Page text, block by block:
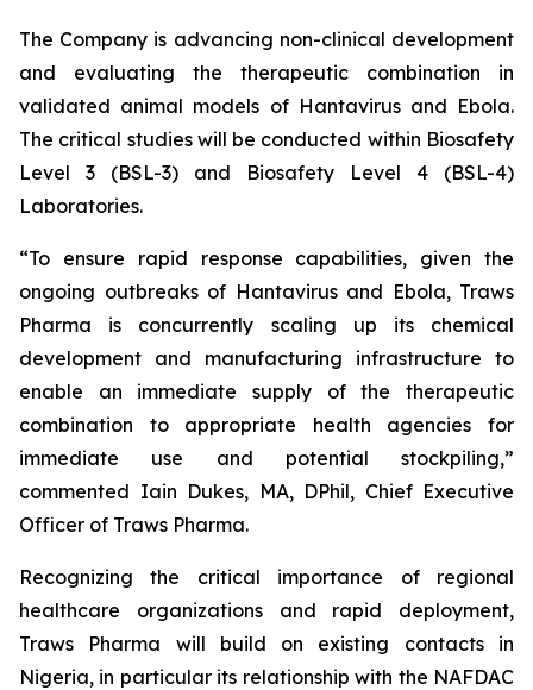
The Company is advancing non-clinical development
and evaluating the therapeutic combination in
validated animal models of Hantavirus and Ebola.
The critical studies will be conducted within Biosafety
Level 3 (BSL-3) and Biosafety Level 4 (BSL-4)
Laboratories.
“To ensure rapid response capabilities, given the
ongoing outbreaks of Hantavirus and Ebola, Traws
Pharma is concurrently scaling up its chemical
development and manufacturing infrastructure to
enable an immediate supply of the therapeutic
combination to appropriate health agencies for
immediate use and potential stockpiling,”
commented Iain Dukes, MA, DPhil, Chief Executive
Officer of Traws Pharma.
Recognizing the critical importance of regional
healthcare organizations and rapid deployment,
Traws Pharma will build on existing contacts in
Nigeria, in particular its relationship with the NAFDAC